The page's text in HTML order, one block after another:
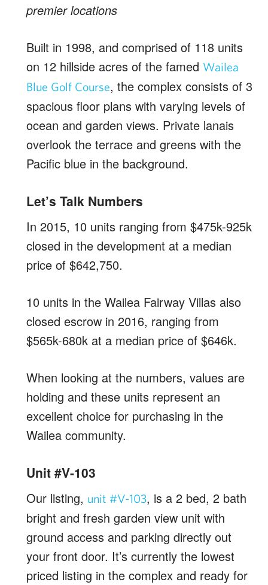
premier locations
Built in 1998, and comprised of 118 units
on 12 hillside acres of the famed Wailea
Blue Golf Course, the complex consists of 3
spacious floor plans with varying levels of
ocean and garden views. Private lanais
overlook the terrace and greens with the
Pacific blue in the background.
Let’s Talk Numbers
In 2015, 10 units ranging from $475k-925k
closed in the development at a median
price of $642,750.
10 units in the Wailea Fairway Villas also
closed escrow in 2016, ranging from
$565k-680k at a median price of $646k.
When looking at the numbers, values are
holding and these units represent an
excellent choice for purchasing in the
Wailea community.
Unit #V-103
Our listing, unit #V-103, is a 2 bed, 2 bath
bright and fresh garden view unit with
ground access and parking directly out
your front door. It’s currently the lowest
priced listing in the complex and ready for